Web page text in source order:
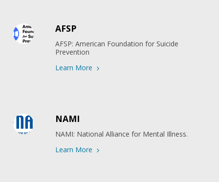
AFSP
AFSP: American Foundation for Suicide
Prevention
Learn More
NAMI
NAMI: National Alliance for Mental Illness.
Learn More